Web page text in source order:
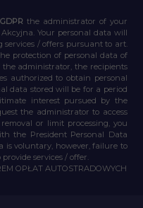
the administrator of your
Your personal data will
services / offers pursuant to art.
protection of personal data of
the administrator, the recipients
authorized to obtain personal
data stored will be for a period
interest pursued by the
the administrator to access
or limit processing, you
the President Personal Data
is voluntary, however, failure to
services / offer.
OPŁAT AUTOSTRADOWYCH